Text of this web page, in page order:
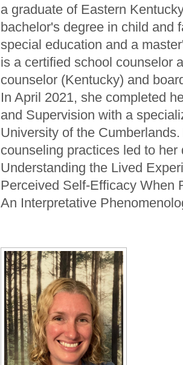
a graduate of Eastern
bachelor's degree in child and
special education and a
is a certified school counselor
counselor (Kentucky) and
In April 2021, she completed
and Supervision with a
University of the
counseling practices led to
Understanding the Lived
Perceived Self-Efficacy When
An Interpretative